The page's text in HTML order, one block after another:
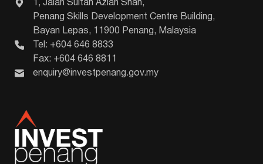
1, Jalan Sultan Azlan Shah,
Penang Skills Development Centre Building,
Bayan Lepas, 11900 Penang, Malaysia
Tel: +604 646 8833
Fax: +604 646 8811
enquiry@investpenang.gov.my